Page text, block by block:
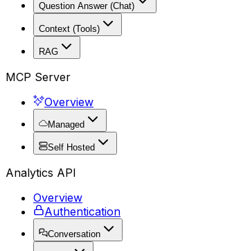
Question Answer (Chat)
Context (Tools)
RAG
MCP Server
Overview
Managed
Self Hosted
Analytics API
Overview
Authentication
Conversation